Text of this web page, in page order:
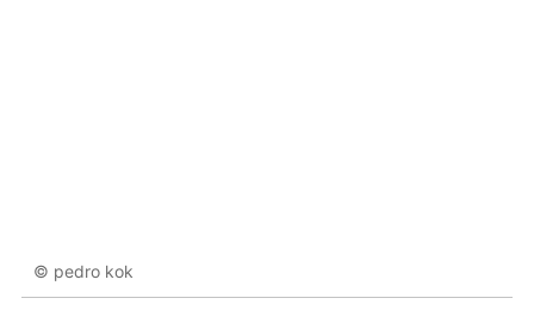
© pedro kok